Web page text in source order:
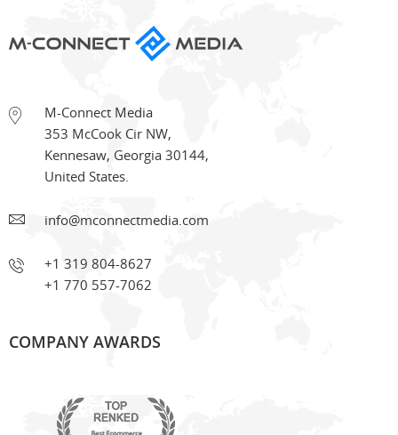
M-Connect Media
353 McCook Cir NW,
Kennesaw, Georgia 30144,
United States.
info@mconnectmedia.com
+1 319 804-8627
+1 770 557-7062
COMPANY AWARDS